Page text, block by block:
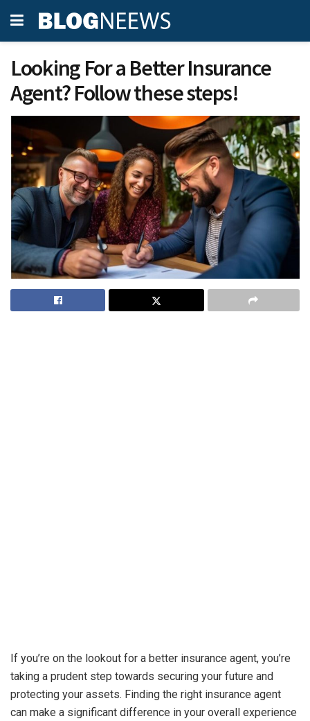
Looking For a Better Insurance
Agent? Follow these steps!
If you’re on the lookout for a better insurance agent, you’re
taking a prudent step towards securing your future and
protecting your assets. Finding the right insurance agent
can make a significant difference in your overall experience